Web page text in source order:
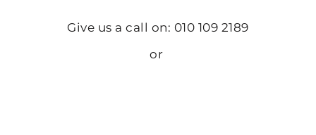
Give us a call on: 010 109 2189
or